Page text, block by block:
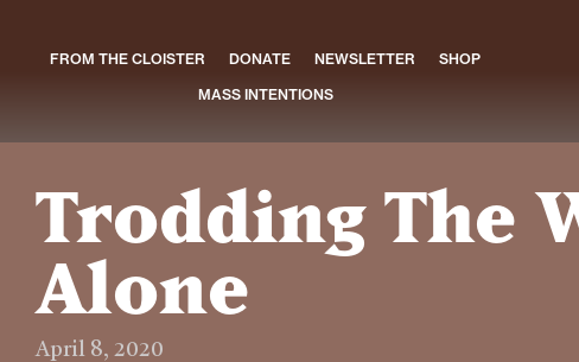
FROM THE CLOISTER DONATE NEWSLETTER
SHOP
MASS INTENTIONS
Trodding The
Alone
April 8, 2020